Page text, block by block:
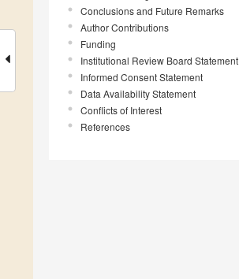
Conclusions and Future Remarks
Author Contributions
Funding
Institutional Review Board Statement
Informed Consent Statement
Data Availability Statement
Conflicts of Interest
References